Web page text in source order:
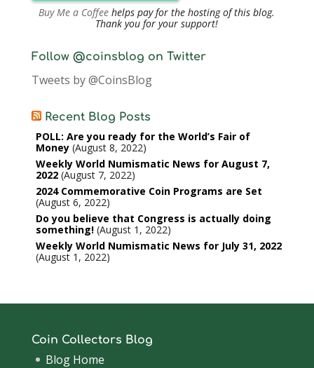
Buy Me a Coffee helps pay for the hosting of this blog.
Thank you for your support!
Follow @coinsblog on Twitter
Tweets by @CoinsBlog
Recent Blog Posts
POLL: Are you ready for the World’s Fair of
Money August 8, 2022
Weekly World Numismatic News for August 7,
2022 August 7, 2022
2024 Commemorative Coin Programs are Set
August 6, 2022
Do you believe that Congress is actually doing
something! August 1, 2022
Weekly World Numismatic News for July 31, 2022
August 1, 2022
Coin Collectors Blog
Blog Home